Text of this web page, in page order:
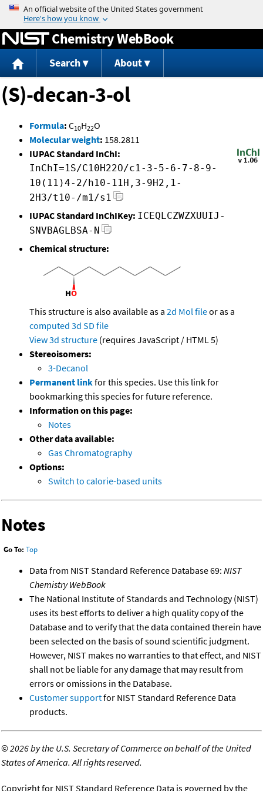
Jump to content
Chemistry WebBook
Search About
(S)-decan-3-ol
Formula: C10H22O
Molecular weight: 158.2811
IUPAC Standard InChI:
InChI=1S/C10H22O/c1-3-5-6-7-8-9-
10(11)4-2/h10-11H,3-9H2,1-
2H3/t10-/m1/s1
IUPAC Standard InChIKey: ICEQLCZWZXUUIJ-
SNVBAGLBSA-N
Chemical structure:
This structure is also available as a 2d Mol fileor as a
computed 3d SD file
View 3d structure (requires JavaScript / HTML 5)
Stereoisomers:
3-Decanol
Permanent linkfor this species. Use this link for
bookmarking this species for future reference.
Information on this page:
Notes
Other data available:
Gas Chromatography
Options:
Switch to calorie-based units
Notes
Go To: Top
Data from NIST Standard Reference Database 69: NIST
Chemistry WebBook
The National Institute of Standards and Technology (NIST)
uses its best efforts to deliver a high quality copy of the
Database and to verify that the data contained therein have
been selected on the basis of sound scientific judgment.
However, NIST makes no warranties to that effect, and NIST
shall not be liable for any damage that may result from
errors or omissions in the Database.
Customer supportfor NIST Standard Reference Data
products.
©2026 by the U.S. Secretary of Commerce on behalf of the United
States of America. All rights reserved.
Copyright for NIST Standard Reference Data is governed by the